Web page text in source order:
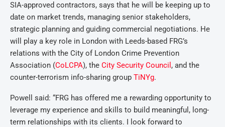
SIA-approved contractors, says that he will be keeping up to
date on market trends, managing senior stakeholders,
strategic planning and guiding commercial negotiations. He
will play a key role in London with Leeds-based FRG’s
relations with the City of London Crime Prevention
Association (CoLCPA), the City Security Council , and the
counter-terrorism info-sharing group TiNYg.
Powell said: “FRG has offered me a rewarding opportunity to
leverage my experience and skills to build meaningful, long-
term relationships with its clients. I look forward to